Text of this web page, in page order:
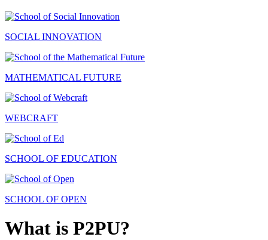
SOCIAL INNOVATION
MATHEMATICAL FUTURE
WEBCRAFT
SCHOOL OF EDUCATION
SCHOOL OF OPEN
What is P2PU?